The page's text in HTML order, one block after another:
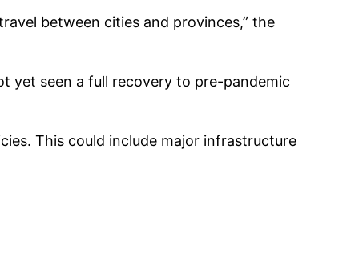
between cities and provinces,” the
yet seen a full recovery to pre-pandemic
This could include major infrastructure